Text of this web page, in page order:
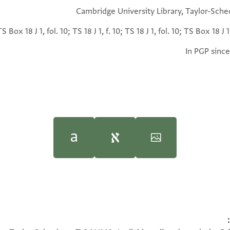
Cambridge University Library, Taylor-
Box 18 J 1, fol. 10; TS 18 J 1, f. 10; TS 18 J 1, fol. 10; TS Box 18 J
In PGP
he owed others, in connection with his being sick in a